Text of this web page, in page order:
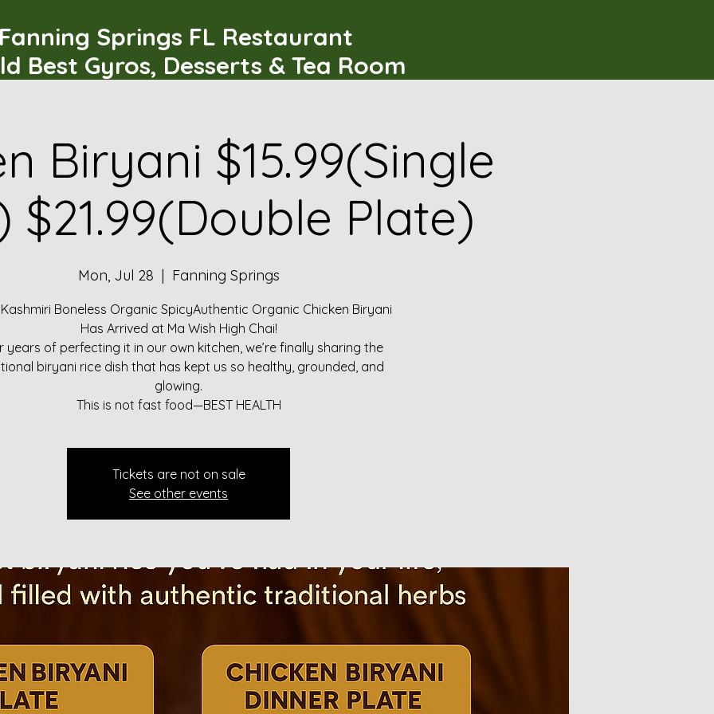
Springs FL Restaurant
Best Gyros, Desserts & Tea Room
Biryani $15.99(Single
$21.99(Double Plate)
Mon, Jul 28
  |
Fanning Springs
Boneless Organic SpicyAuthentic Organic Chicken Biryani
Has Arrived at Ma Wish High Chai!
years of perfecting it in our own kitchen, we’re finally sharing the
biryani rice dish that has kept us so healthy, grounded, and
glowing.
This is not fast food—BEST HEALTH
Tickets are not on sale
See other events